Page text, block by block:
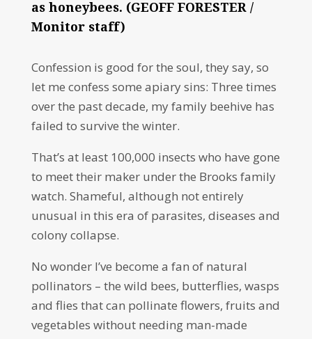
as honeybees. (GEOFF FORESTER /
Monitor staff)
Confession is good for the soul, they say, so
let me confess some apiary sins: Three times
over the past decade, my family beehive has
failed to survive the winter.
That’s at least 100,000 insects who have gone
to meet their maker under the Brooks family
watch. Shameful, although not entirely
unusual in this era of parasites, diseases and
colony collapse.
No wonder I’ve become a fan of natural
pollinators – the wild bees, butterflies, wasps
and flies that can pollinate flowers, fruits and
vegetables without needing man-made